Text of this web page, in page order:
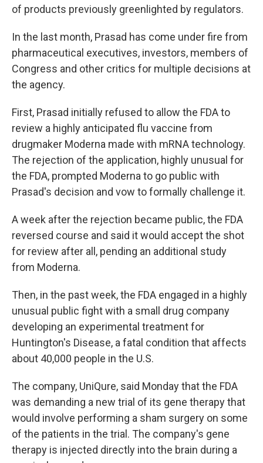
of products previously greenlighted by regulators.
In the last month, Prasad has come under fire from
pharmaceutical executives, investors, members of
Congress and other critics for multiple decisions at
the agency.
First, Prasad initially refused to allow the FDA to
review a highly anticipated flu vaccine from
drugmaker Moderna made with mRNA technology.
The rejection of the application, highly unusual for
the FDA, prompted Moderna to go public with
Prasad's decision and vow to formally challenge it.
A week after the rejection became public, the FDA
reversed course and said it would accept the shot
for review after all, pending an additional study
from Moderna.
Then, in the past week, the FDA engaged in a highly
unusual public fight with a small drug company
developing an experimental treatment for
Huntington's Disease, a fatal condition that affects
about 40,000 people in the U.S.
The company, UniQure, said Monday that the FDA
was demanding a new trial of its gene therapy that
would involve performing a sham surgery on some
of the patients in the trial. The company's gene
therapy is injected directly into the brain during a